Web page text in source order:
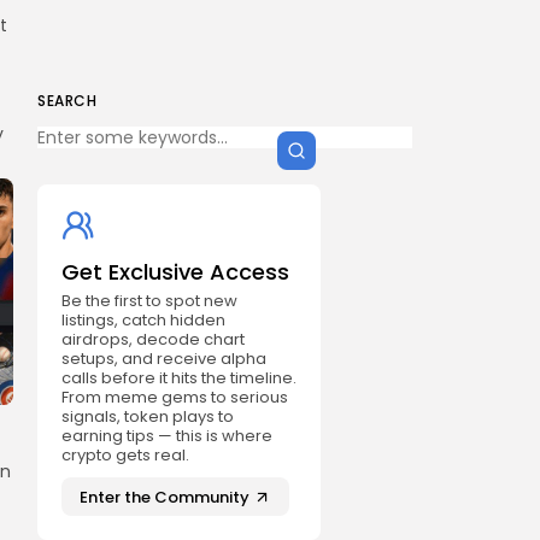
SEARCH
Get Exclusive Access
Be the first to spot new
listings, catch hidden
airdrops, decode chart
setups, and receive alpha
calls before it hits the timeline.
From meme gems to serious
signals, token plays to
earning tips — this is where
crypto gets real.
Enter the Community